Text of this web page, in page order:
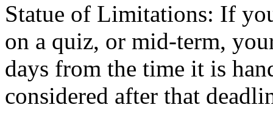
Statue of Limitations: If
on a quiz, or mid-term,
days from the time it is
considered after that